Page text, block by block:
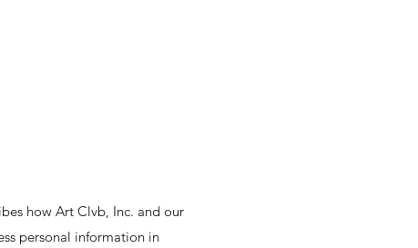
how Art Clvb, Inc. and our
personal information in